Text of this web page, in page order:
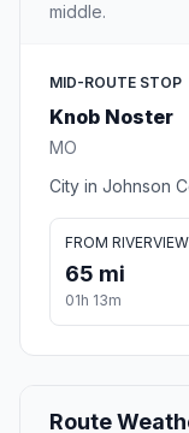
middle.
MID-ROUTE STOP
Knob Noster
MO
City in Johnson
FROM RIVERVIEW
65 mi
01h 13m
Route